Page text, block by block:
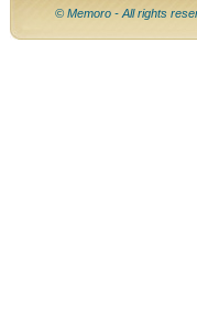
© Memoro - All rights